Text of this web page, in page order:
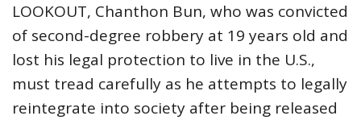
LOOKOUT, Chanthon Bun, who was convicted
of second-degree robbery at 19 years old and
lost his legal protection to live in the U.S.,
must tread carefully as he attempts to legally
reintegrate into society after being released